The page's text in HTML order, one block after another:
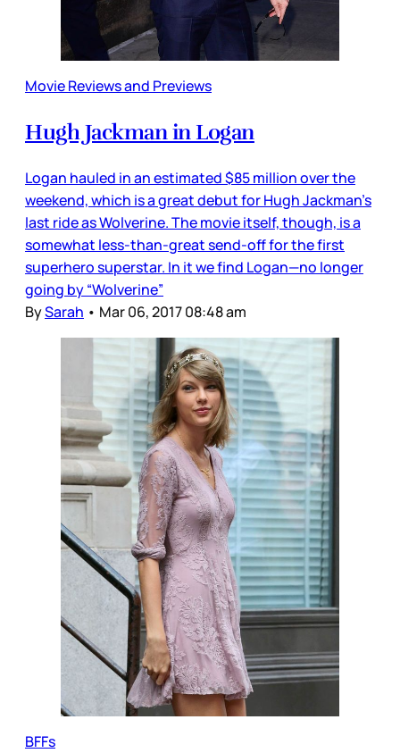
Movie Reviews and Previews
Hugh Jackman in Logan
Logan hauled in an estimated $85 million over the
weekend, which is a great debut for Hugh Jackman’s
last ride as Wolverine. The movie itself, though, is a
somewhat less-than-great send-off for the first
superhero superstar. In it we find Logan—no longer
going by “Wolverine”
BySarah • Mar 06, 2017 08:48 am
BFFs